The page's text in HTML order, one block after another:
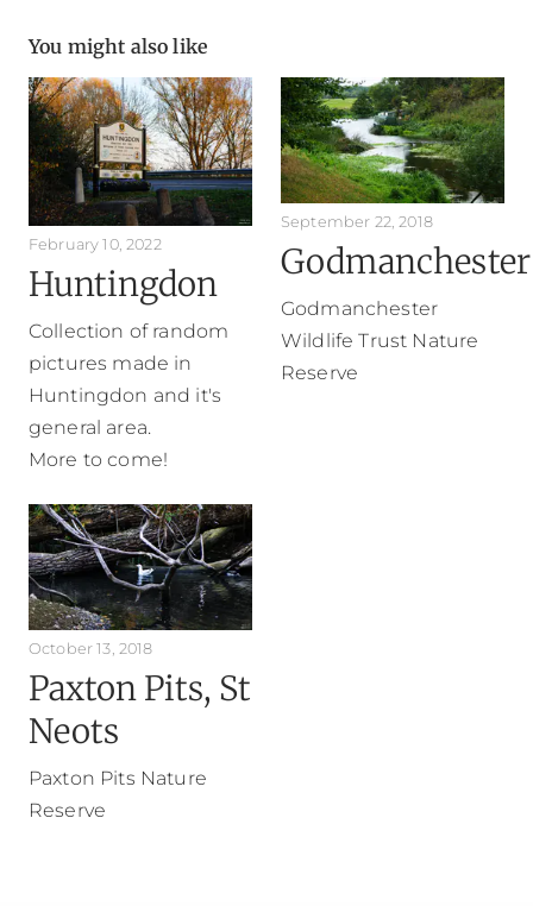
You might also like
February 10, 2022
Huntingdon
Collection of random
pictures made in
Huntingdon and it's
general area.
More to come!
September 22, 2018
Godmanchester
Godmanchester
Wildlife Trust Nature
Reserve
October 13, 2018
Paxton Pits, St
Neots
Paxton Pits Nature
Reserve